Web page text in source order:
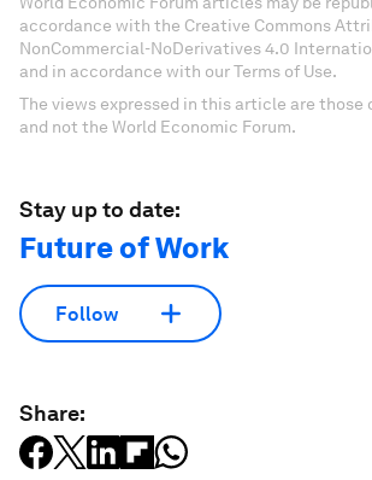
accordance with the Creative Commons
NonCommercial-NoDerivatives 4.0
and in accordance with our Terms of Use.
The views expressed in this article are those
and not the World Economic Forum.
Stay up to date:
Future of Work
Follow
Share: